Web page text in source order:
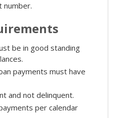
number.
be in good standing
payments must have
and not delinquent.
per calendar